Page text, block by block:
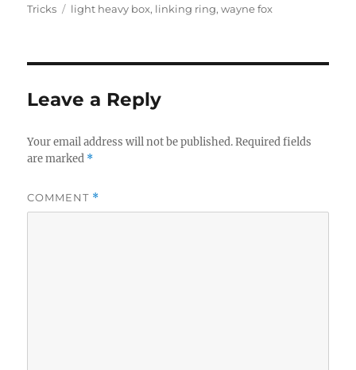
on
Tricks
Tags
light heavy box, linking ring,wayne fox
Leave a Reply
Your email address will not be published. Required fields
are marked *
COMMENT *